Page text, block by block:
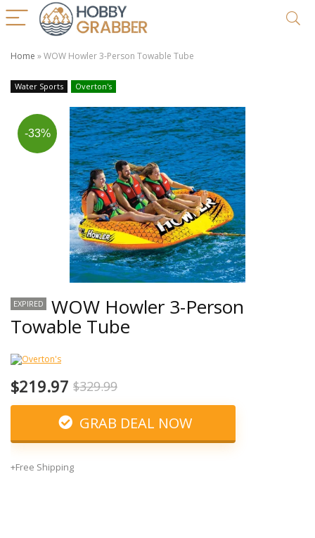
Home »WOW Howler 3-Person Towable Tube
Water Sports Overton's
-33%
EXPIRED WOW Howler 3-Person
Towable Tube
$219.97 $329.99
GRAB DEAL NOW
+Free Shipping